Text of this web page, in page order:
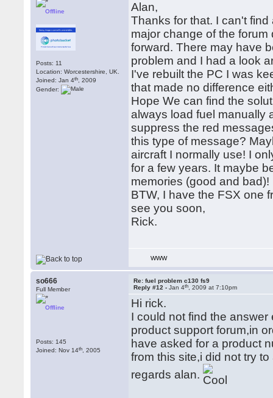
Offline
Posts: 11
Location: Worcestershire, UK.
Joined: Jan 4th , 2009
Gender:
Alan,
Thanks for that. I can't
major change of the
forward. There may have
problem and I had a look
I've rebuilt the PC I was
that made no difference
Hope We can find the
always load fuel manually
suppress the red
this type of message?
aircraft I normally use! I
for a few years. It maybe
memories (good and bad)!
BTW, I have the FSX one
see you soon,
Rick.
WWW
so666
Full Member
Offline
Posts: 145
Joined: Nov 14th , 2005
Re: fuel problem c130 fs9
Reply #12 -Jan 4th , 2009 at 7:10pm
Hi rick.
I could not find the
product support forum,in
have asked for a product
from this site,i did not try
regards alan.